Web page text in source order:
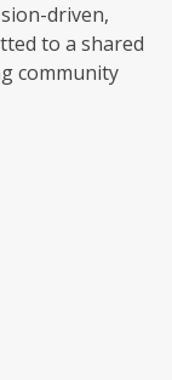
driven,
to a shared
community